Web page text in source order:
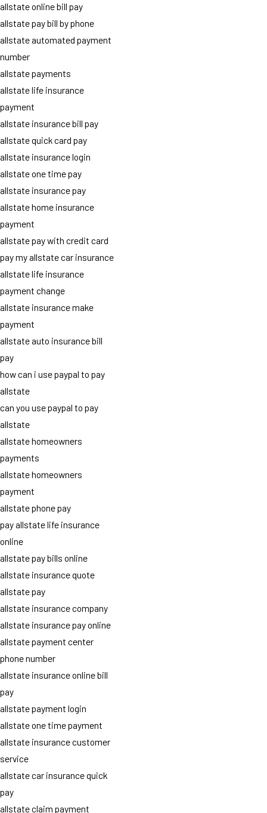
allstate online bill pay
allstate pay bill by phone
allstate automated payment
number
allstate payments
allstate life insurance
payment
allstate insurance bill pay
allstate quick card pay
allstate insurance login
allstate one time pay
allstate insurance pay
allstate home insurance
payment
allstate pay with credit card
pay my allstate car insurance
allstate life insurance
payment change
allstate insurance make
payment
allstate auto insurance bill
pay
how can i use paypal to pay
allstate
can you use paypal to pay
allstate
allstate homeowners
payments
allstate homeowners
payment
allstate phone pay
pay allstate life insurance
online
allstate pay bills online
allstate insurance quote
allstate pay
allstate insurance company
allstate insurance pay online
allstate payment center
phone number
allstate insurance online bill
pay
allstate payment login
allstate one time payment
allstate insurance customer
service
allstate car insurance quick
pay
allstate claim payment